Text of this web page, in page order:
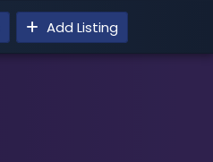
Add Listing